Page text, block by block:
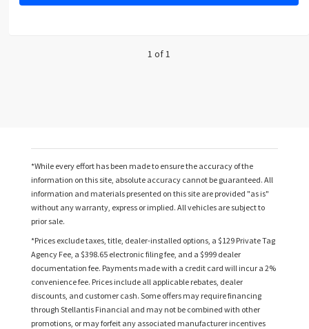
1 of 1
*While every effort has been made to ensure the accuracy of the
information on this site, absolute accuracy cannot be guaranteed. All
information and materials presented on this site are provided "as is"
without any warranty, express or implied. All vehicles are subject to
prior sale.
*Prices exclude taxes, title, dealer-installed options, a $129 Private Tag
Agency Fee, a $398.65 electronic filing fee, and a $999 dealer
documentation fee. Payments made with a credit card will incur a 2%
convenience fee. Prices include all applicable rebates, dealer
discounts, and customer cash. Some offers may require financing
through Stellantis Financial and may not be combined with other
promotions, or may forfeit any associated manufacturer incentives